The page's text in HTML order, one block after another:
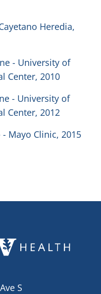
Heredia,
- University of
Center, 2010
- University of
Center, 2012
Mayo Clinic, 2015
S